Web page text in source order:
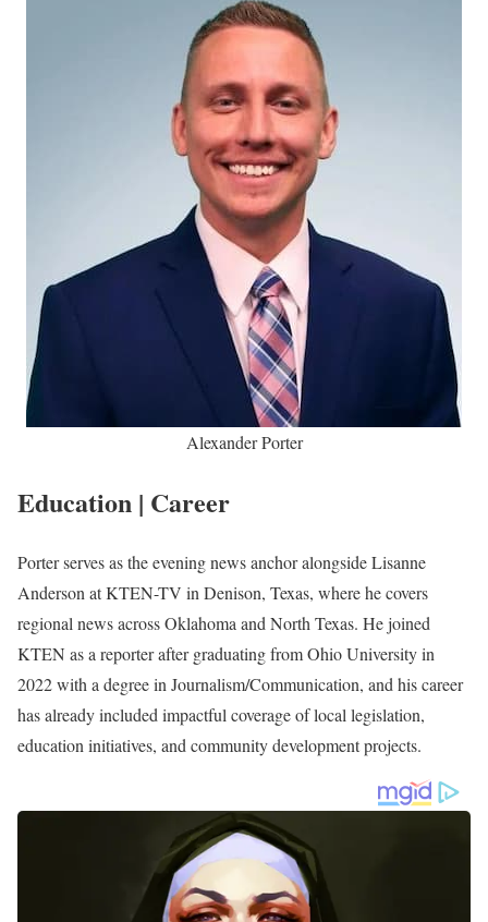
Alexander Porter Biography
Alexander Porter is a renowned American journalist working
KTEN-TV in Denison, Texas. He joined the station in 2022 as
degree in Journalism/Communication